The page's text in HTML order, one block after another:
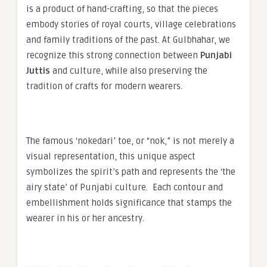
is a product of hand-crafting, so that the pieces
embody stories of royal courts, village celebrations
and family traditions of the past. At Gulbhahar, we
recognize this strong connection between Punjabi
Juttis and culture, while also preserving the
tradition of crafts for modern wearers.
The famous ‘nokedari’ toe, or “nok,” is not merely a
visual representation, this unique aspect
symbolizes the spirit’s path and represents the ‘the
airy state’ of Punjabi culture. Each contour and
embellishment holds significance that stamps the
wearer in his or her ancestry.